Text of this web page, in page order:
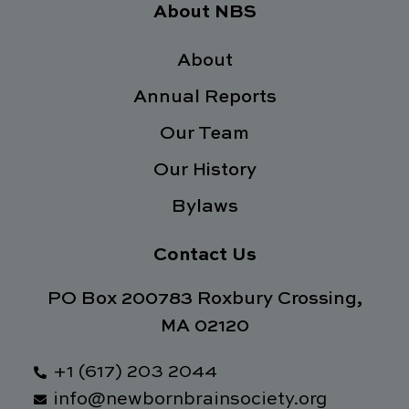
-
t
r
k
i
m
About NBS
About
Annual Reports
Our Team
Our History
Bylaws
Contact Us
PO Box 200783 Roxbury Crossing,
MA 02120
+1 (617) 203 2044
info@newbornbrainsociety.org